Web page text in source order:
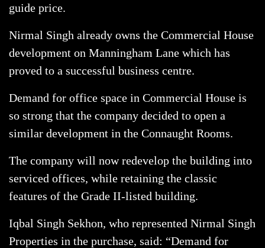
guide price.
Nirmal Singh already owns the Commercial House
development on Manningham Lane which has
proved to a successful business centre.
Demand for office space in Commercial House is
so strong that the company decided to open a
similar development in the Connaught Rooms.
The company will now redevelop the building into
serviced offices, while retaining the classic
features of the Grade II-listed building.
Iqbal Singh Sekhon, who represented Nirmal Singh
Properties in the purchase, said: “Demand for